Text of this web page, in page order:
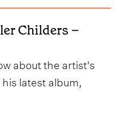
Childers –
about the artist's
latest album,